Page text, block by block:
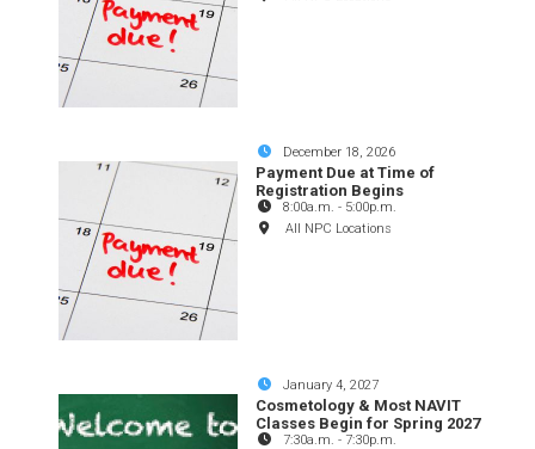
December 18, 2026
Payment Due at Time of
Registration Begins
8:00a.m. - 5:00p.m.
All NPC Locations
January 4, 2027
Cosmetology & Most NAVIT
Classes Begin for Spring 2027
7:30a.m. - 7:30p.m.